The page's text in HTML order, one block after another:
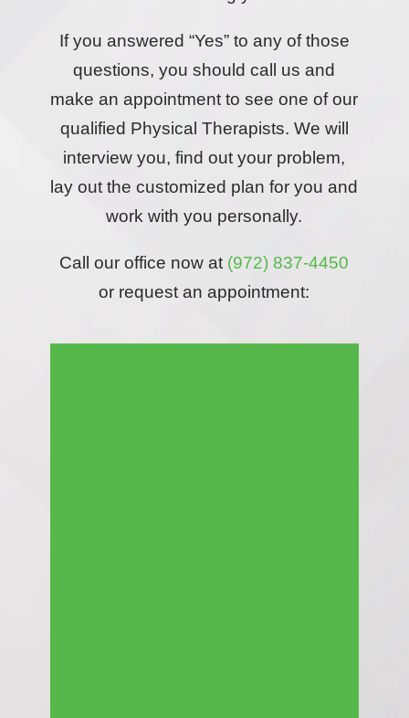
If you answered “Yes” to any of those
questions, you should call us and
make an appointment to see one of our
qualified Physical Therapists. We will
interview you, find out your problem,
lay out the customized plan for you and
work with you personally.
Call our office now at (972) 837-4450
or request an appointment: